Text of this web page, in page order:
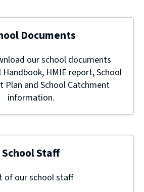
Documents
our school documents
Handbook, HMIE report, School
Plan and School Catchment
information.
School Staff
of our school staff